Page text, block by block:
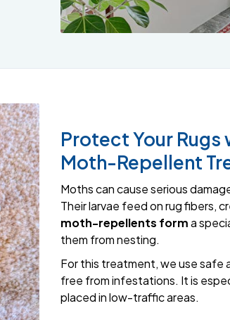
Protect Your
Moth-Repellent
Moths can cause serious
Their larvae feed on rug fibers,
moth-repellents forma
them from nesting.
For this treatment, we use safe
free from infestations. It is
placed in low-traffic areas.